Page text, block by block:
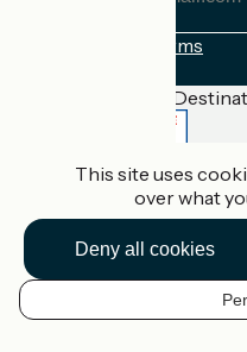
EN
Registration terms
Funded as part of
Accueil Vélo Pro
Contact
Legal notice
Contact
Privacy policy
Réalisation :StudioJuilletet
This site uses
over what
Deny all cookies